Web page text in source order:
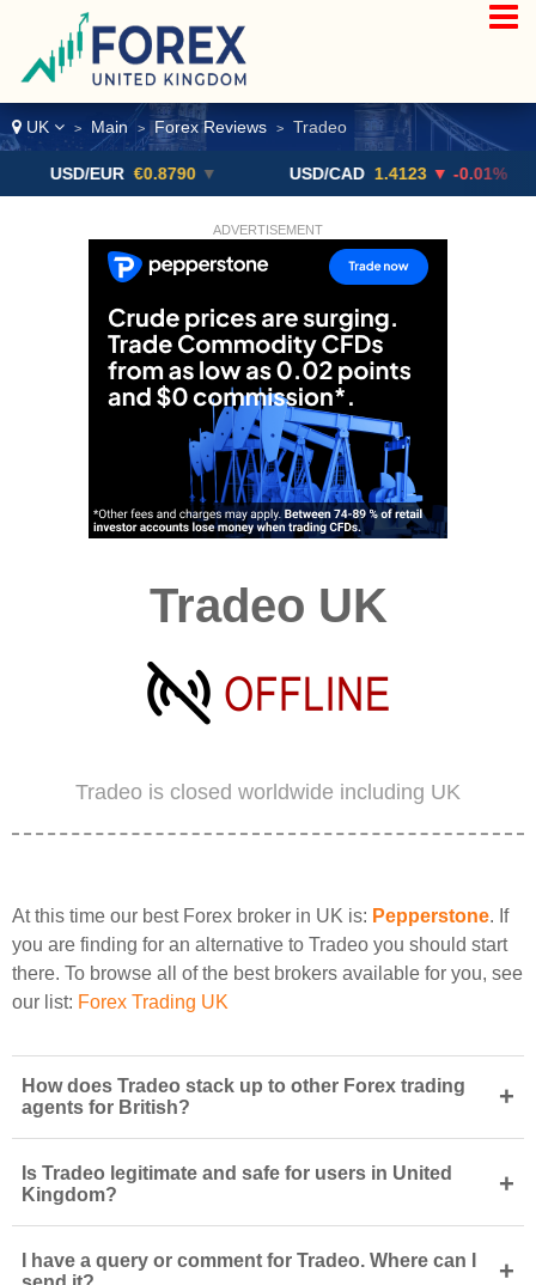
UK > Main > Forex Reviews > Tradeo
EUR €0.8790 ▼ USD/CAD 1.4123 ▼ -0.01%
ADVERTISEMENT
Tradeo UK
Tradeo is closed worldwide including UK
At this time our best Forex broker in UK is: Pepperstone. If
you are finding for an alternative to Tradeo you should start
there. To browse all of the best brokers available for you, see
our list: Forex Trading UK
How does Tradeo stack up to other Forex trading
agents for British?
+
Is Tradeo legitimate and safe for users in United
Kingdom?
+
I have a query or comment for Tradeo. Where can I
+